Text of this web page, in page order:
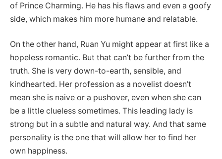
of Prince Charming. He has his flaws and even a goofy
side, which makes him more humane and relatable.
On the other hand, Ruan Yu might appear at first like a
hopeless romantic. But that can’t be further from the
truth. She is very down-to-earth, sensible, and
kindhearted. Her profession as a novelist doesn’t
mean she is naive or a pushover, even when she can
be a little clueless sometimes. This leading lady is
strong but in a subtle and natural way. And that same
personality is the one that will allow her to find her
own happiness.